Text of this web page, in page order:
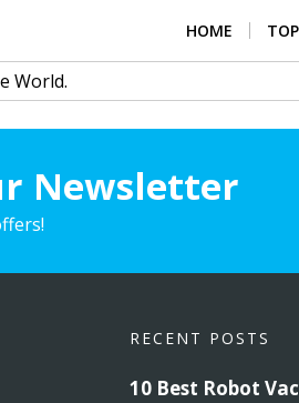
HOME
World.
Newsletter
RECENT POSTS
10 Best Robot